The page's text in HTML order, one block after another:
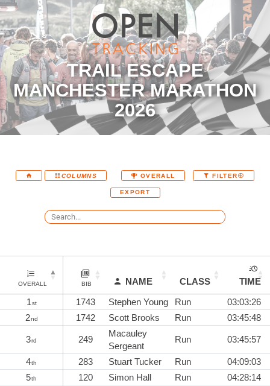
TRAIL ESCAPE
MANCHESTER MARATHON
2026
COLUMNS OVERALL FILTER
EXPORT
OVERALL BIB NAME CLASS
TIME
1st 1743 Stephen Young Run
03:03:26
2nd 1742 Scott Brooks Run 03:45:48
3rd 249
Macauley
Sergeant
Run 03:45:57
4th 283 Stuart Tucker Run
04:09:03
5th 120 Simon Hall Run
04:28:14